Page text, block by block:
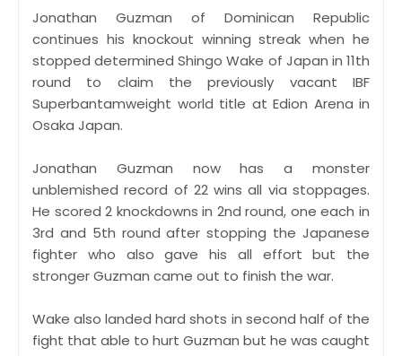
Jonathan Guzman of Dominican Republic
continues his knockout winning streak when he
stopped determined Shingo Wake of Japan in 11th
round to claim the previously vacant IBF
Superbantamweight world title at Edion Arena in
Osaka Japan.
Jonathan Guzman now has a monster
unblemished record of 22 wins all via stoppages.
He scored 2 knockdowns in 2nd round, one each in
3rd and 5th round after stopping the Japanese
fighter who also gave his all effort but the
stronger Guzman came out to finish the war.
Wake also landed hard shots in second half of the
fight that able to hurt Guzman but he was caught